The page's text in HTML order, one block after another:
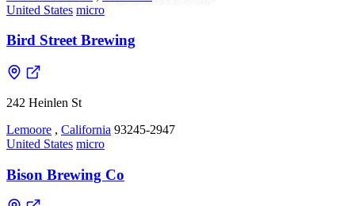
United States micro
Bird Street Brewing
242 Heinlen St
Lemoore , California 93245-2947
United States micro
Bison Brewing Co